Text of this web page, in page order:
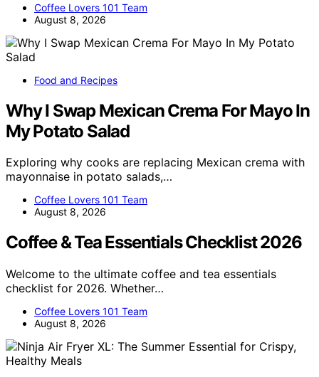
Coffee Lovers 101 Team
August 8, 2026
Food and Recipes
Why I Swap Mexican Crema For Mayo In
My Potato Salad
Exploring why cooks are replacing Mexican crema with
mayonnaise in potato salads,…
Coffee Lovers 101 Team
August 8, 2026
Coffee & Tea Essentials Checklist 2026
Welcome to the ultimate coffee and tea essentials
checklist for 2026. Whether…
Coffee Lovers 101 Team
August 8, 2026